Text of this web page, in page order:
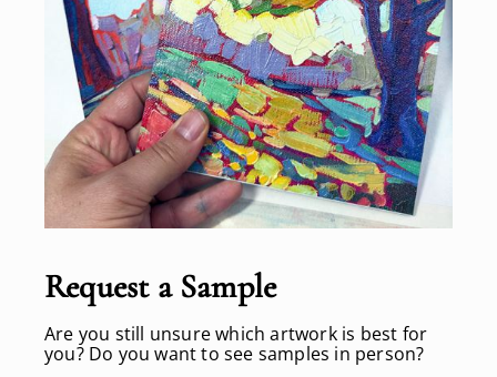
Request a Sample
Are you still unsure which artwork is best for
you? Do you want to see samples in person?